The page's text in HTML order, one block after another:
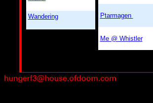
Wandering Ptarmagen
Me @ Whistler